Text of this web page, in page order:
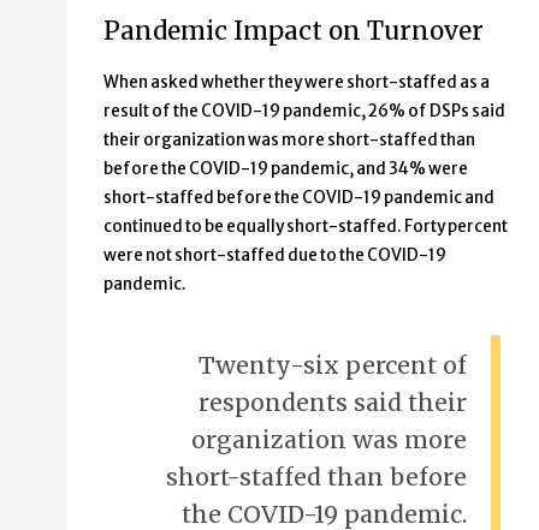
Pandemic Impact on Turnover
When asked whether they were short-staffed as a
result of the COVID-19 pandemic, 26% of DSPs said
their organization was more short-staffed than
before the COVID-19 pandemic, and 34% were
short-staffed before the COVID-19 pandemic and
continued to be equally short-staffed. Forty percent
were not short-staffed due to the COVID-19
pandemic.
Twenty-six percent of
respondents said their
organization was more
short-staffed than before
the COVID-19 pandemic.